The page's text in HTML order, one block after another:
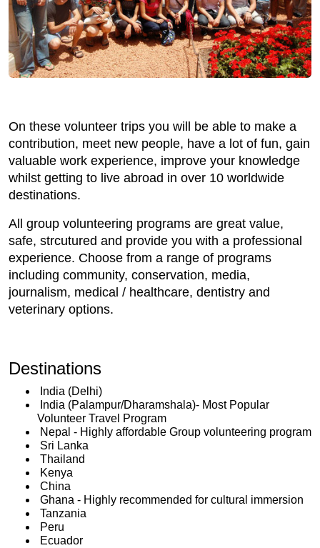
On these volunteer trips you will be able to make a
contribution, meet new people, have a lot of fun, gain
valuable work experience, improve your knowledge
whilst getting to live abroad in over 10 worldwide
destinations.
All group volunteering programs are great value,
safe, strcutured and provide you with a professional
experience. Choose from a range of programs
including community, conservation, media,
journalism, medical / healthcare, dentistry and
veterinary options.
Destinations
India (Delhi)
India (Palampur/Dharamshala)- Most Popular
Volunteer Travel Program
Nepal - Highly affordable Group volunteering program
Sri Lanka
Thailand
Kenya
China
Ghana - Highly recommended for cultural immersion
Tanzania
Peru
Ecuador